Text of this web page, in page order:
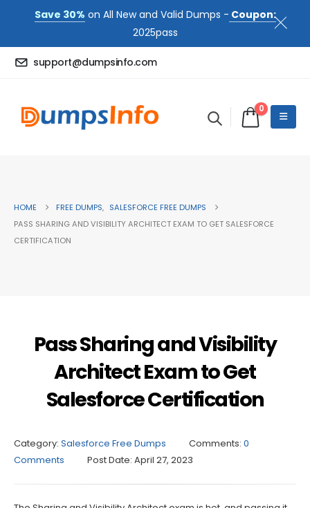
Save 30% on All New and Valid Dumps - Coupon:
2025pass
support@dumpsinfo.com
0
HOME FREE DUMPS, SALESFORCE FREE DUMPS
PASS SHARING AND VISIBILITY ARCHITECT EXAM TO GET SALESFORCE
CERTIFICATION
Pass Sharing and Visibility
Architect Exam to Get
Salesforce Certification
Category: Salesforce Free Dumps Comments: 0
Comments
Post Date: April 27, 2023